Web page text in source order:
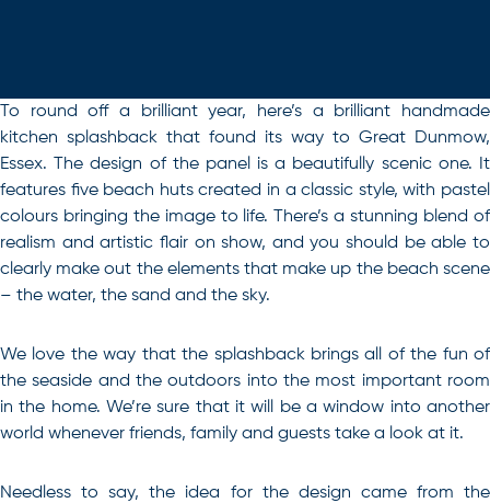
To round off a brilliant year, here’s a brilliant handmade
kitchen splashback that found its way to Great Dunmow,
Essex. The design of the panel is a beautifully scenic one. It
features five beach huts created in a classic style, with pastel
colours bringing the image to life. There’s a stunning blend of
realism and artistic flair on show, and you should be able to
clearly make out the elements that make up the beach scene
– the water, the sand and the sky.
We love the way that the splashback brings all of the fun of
the seaside and the outdoors into the most important room
in the home. We’re sure that it will be a window into another
world whenever friends, family and guests take a look at it.
Needless to say, the idea for the design came from the